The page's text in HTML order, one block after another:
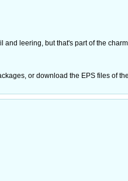
and leering, but that's part of the
or download the EPS files of